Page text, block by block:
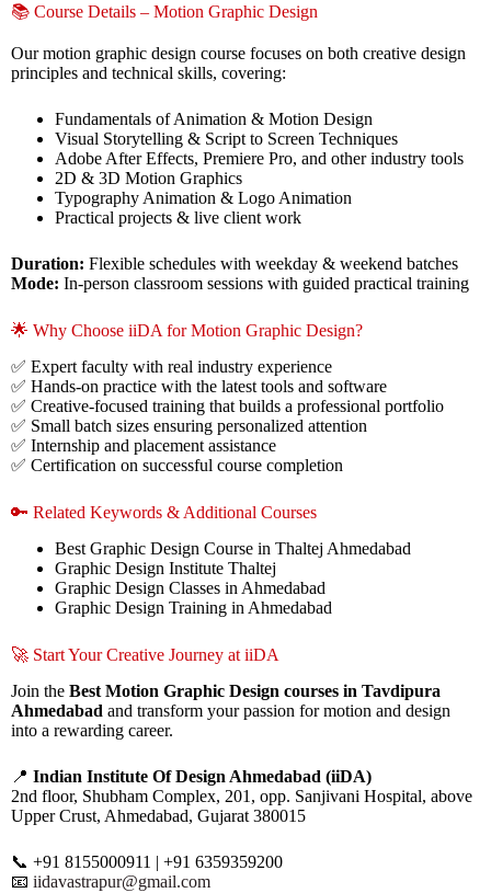
📚 Course Details – Motion Graphic Design
Our motion graphic design course focuses on both creative design
principles and technical skills, covering:
Fundamentals of Animation & Motion Design
Visual Storytelling & Script to Screen Techniques
Adobe After Effects, Premiere Pro, and other industry tools
2D & 3D Motion Graphics
Typography Animation & Logo Animation
Practical projects & live client work
Duration: Flexible schedules with weekday & weekend batches
Mode: In-person classroom sessions with guided practical training
🌟 Why Choose iiDA for Motion Graphic Design?
✅ Expert faculty with real industry experience
✅ Hands-on practice with the latest tools and software
✅ Creative-focused training that builds a professional portfolio
✅ Small batch sizes ensuring personalized attention
✅ Internship and placement assistance
✅ Certification on successful course completion
🔑 Related Keywords & Additional Courses
Best Graphic Design Course in Thaltej Ahmedabad
Graphic Design Institute Thaltej
Graphic Design Classes in Ahmedabad
Graphic Design Training in Ahmedabad
🚀 Start Your Creative Journey at iiDA
Join the Best Motion Graphic Design courses in Tavdipura
Ahmedabad and transform your passion for motion and design
into a rewarding career.
📍 Indian Institute Of Design Ahmedabad (iiDA)
2nd floor, Shubham Complex, 201, opp. Sanjivani Hospital, above
Upper Crust, Ahmedabad, Gujarat 380015
📞 +91 8155000911 | +91 6359359200
📧 iidavastrapur@gmail.com